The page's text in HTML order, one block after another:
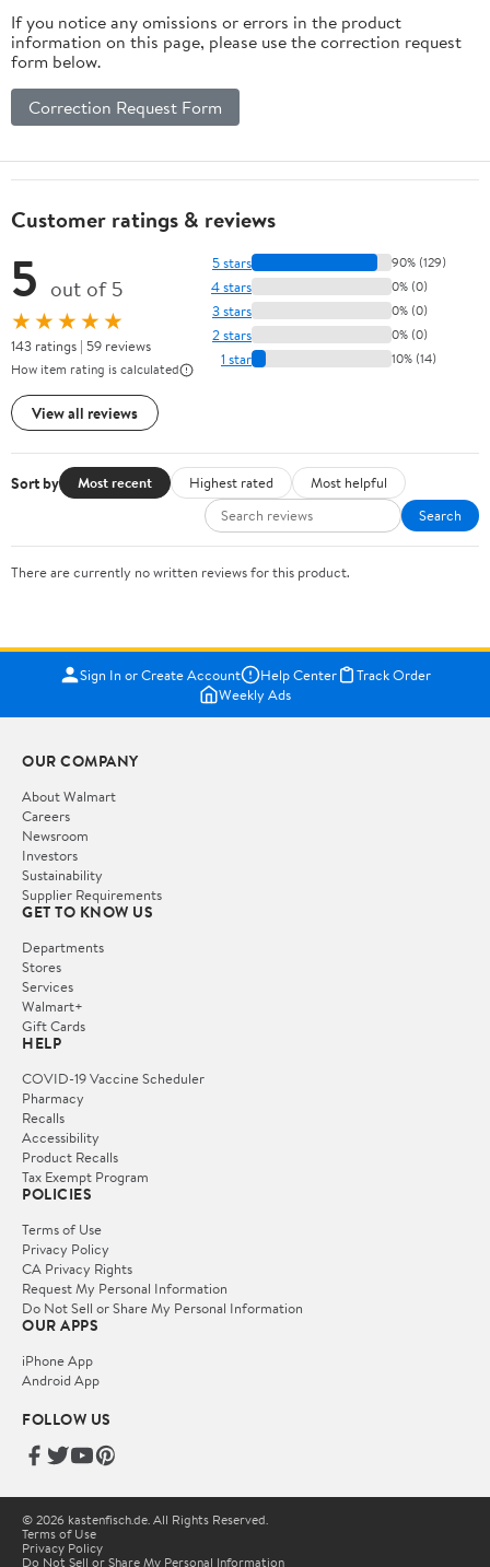
If you notice any omissions or errors in the product
information on this page, please use the correction request
form below.
Correction Request Form
Customer ratings & reviews
5 out of 5
★★★★★
143 ratings | 59 reviews
How item rating is calculated
View all reviews
5 stars 90% (129)
4 stars 0% (0)
3 stars 0% (0)
2 stars 0% (0)
1 star 10% (14)
Sort by Most recent Highest rated
Most helpful
Search
There are currently no written reviews for this product.
Sign In or Create Account Help Center
Track Order
Weekly Ads
OUR COMPANY
About Walmart
Careers
Newsroom
Investors
Sustainability
Supplier Requirements
GET TO KNOW US
Departments
Stores
Services
Walmart+
Gift Cards
HELP
COVID-19 Vaccine Scheduler
Pharmacy
Recalls
Accessibility
Product Recalls
Tax Exempt Program
POLICIES
Terms of Use
Privacy Policy
CA Privacy Rights
Request My Personal Information
Do Not Sell or Share My Personal Information
OUR APPS
iPhone App
Android App
FOLLOW US
© 2026 kastenfisch.de. All Rights Reserved.
Terms of Use
Privacy Policy
Do Not Sell or Share My Personal Information